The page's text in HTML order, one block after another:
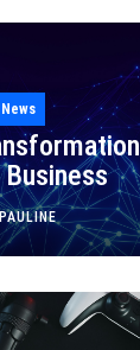
PAULINE